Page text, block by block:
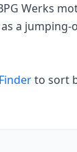
Werks
as a
to sort